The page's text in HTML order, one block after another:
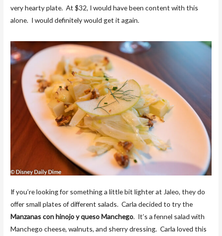
very hearty plate. At $32, I would have been content with this
alone. I would definitely would get it again.
If you’re looking for something a little bit lighter at Jaleo, they do
offer small plates of different salads. Carla decided to try the
Manzanas con hinojo y queso Manchego. It’s a fennel salad with
Manchego cheese, walnuts, and sherry dressing. Carla loved this